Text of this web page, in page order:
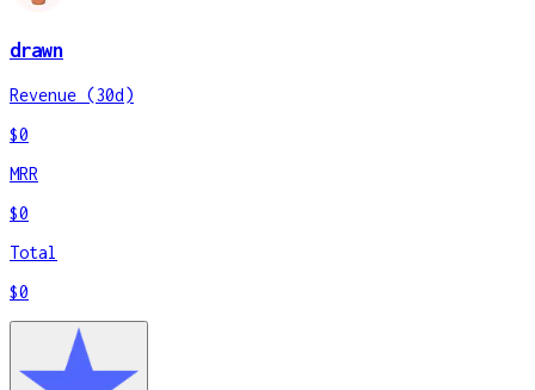
drawn
Revenue (30d)
$0
MRR
$0
Total
$0